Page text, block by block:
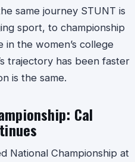
same journey STUNT is
sport, to championship
the women’s college
trajectory has been faster
is the same.
Cal
National Championship at